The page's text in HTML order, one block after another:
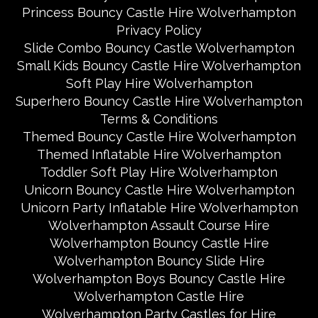
Princess Bouncy Castle Hire Wolverhampton
Privacy Policy
Slide Combo Bouncy Castle Wolverhampton
Small Kids Bouncy Castle Hire Wolverhampton
Soft Play Hire Wolverhampton
Superhero Bouncy Castle Hire Wolverhampton
Terms & Conditions
Themed Bouncy Castle Hire Wolverhampton
Themed Inflatable Hire Wolverhampton
Toddler Soft Play Hire Wolverhampton
Unicorn Bouncy Castle Hire Wolverhampton
Unicorn Party Inflatable Hire Wolverhampton
Wolverhampton Assault Course Hire
Wolverhampton Bouncy Castle Hire
Wolverhampton Bouncy Slide Hire
Wolverhampton Boys Bouncy Castle Hire
Wolverhampton Castle Hire
Wolverhampton Party Castles for Hire